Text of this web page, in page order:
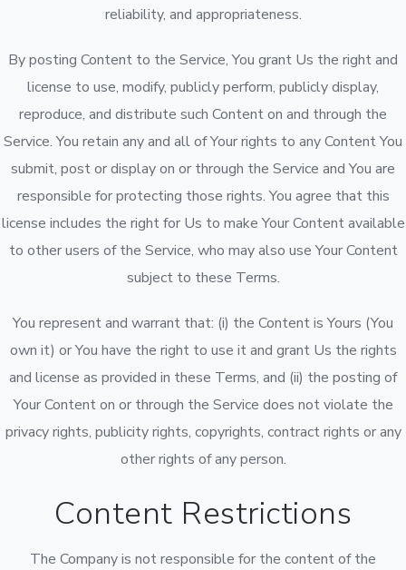
reliability, and appropriateness.
By posting Content to the Service, You grant Us the right and
license to use, modify, publicly perform, publicly display,
reproduce, and distribute such Content on and through the
Service. You retain any and all of Your rights to any Content You
submit, post or display on or through the Service and You are
responsible for protecting those rights. You agree that this
license includes the right for Us to make Your Content available
to other users of the Service, who may also use Your Content
subject to these Terms.
You represent and warrant that: (i) the Content is Yours (You
own it) or You have the right to use it and grant Us the rights
and license as provided in these Terms, and (ii) the posting of
Your Content on or through the Service does not violate the
privacy rights, publicity rights, copyrights, contract rights or any
other rights of any person.
Content Restrictions
The Company is not responsible for the content of the